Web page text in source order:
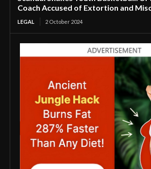
Coach Accused of Extortion and
LEGAL 2 October 2024